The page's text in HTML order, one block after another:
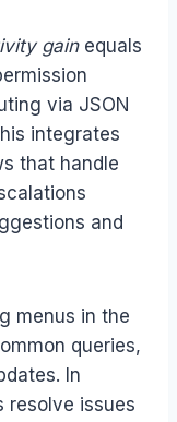
gainequals
via JSON
integrates
that handle
and
menus in the
queries,
In
resolve issues